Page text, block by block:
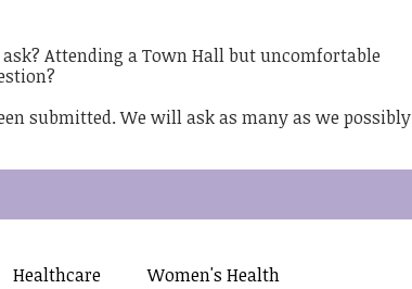
Attending a Town Hall but uncomfortable
submitted. We will ask as many as we possibly
Healthcare
Women's Health